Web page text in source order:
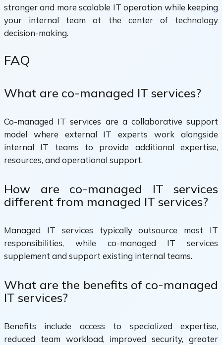
stronger and more scalable IT operation while keeping
your internal team at the center of technology
decision-making.
FAQ
What are co-managed IT services?
Co-managed IT services are a collaborative support
model where external IT experts work alongside
internal IT teams to provide additional expertise,
resources, and operational support.
How are co-managed IT services
different from managed IT services?
Managed IT services typically outsource most IT
responsibilities, while co-managed IT services
supplement and support existing internal teams.
What are the benefits of co-managed
IT services?
Benefits include access to specialized expertise,
reduced team workload, improved security, greater